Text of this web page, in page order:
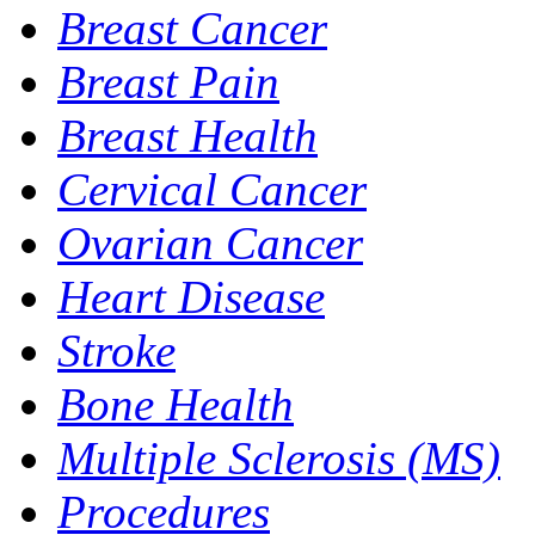
Breast Cancer
Breast Pain
Breast Health
Cervical Cancer
Ovarian Cancer
Heart Disease
Stroke
Bone Health
Multiple Sclerosis (MS)
Procedures